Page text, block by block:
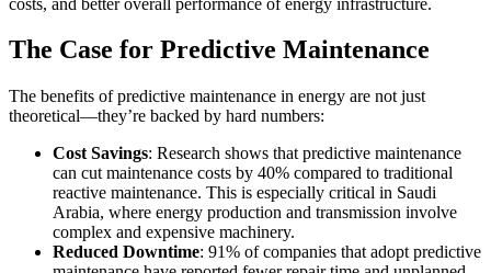
The Case for Predictive Maintenance
The benefits of predictive maintenance in energy are not just
theoretical—they’re backed by hard numbers:
Cost Savings: Research shows that predictive maintenance
can cut maintenance costs by 40% compared to traditional
reactive maintenance. This is especially critical in Saudi
Arabia, where energy production and transmission involve
complex and expensive machinery.
Reduced Downtime: 91% of companies that adopt predictive